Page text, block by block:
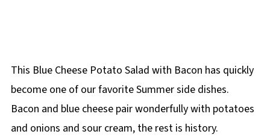
This Blue Cheese Potato Salad with Bacon has quickly
become one of our favorite Summer side dishes.
Bacon and blue cheese pair wonderfully with potatoes
and onions and sour cream, the rest is history.